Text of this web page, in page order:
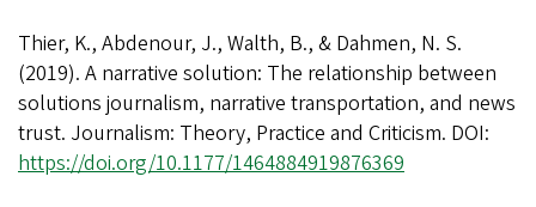
Thier, K., Abdenour, J., Walth, B., & Dahmen, N. S.
(2019). A narrative solution: The relationship between
solutions journalism, narrative transportation, and news
trust. Journalism: Theory, Practice and Criticism. DOI:
https://doi.org/10.1177/1464884919876369